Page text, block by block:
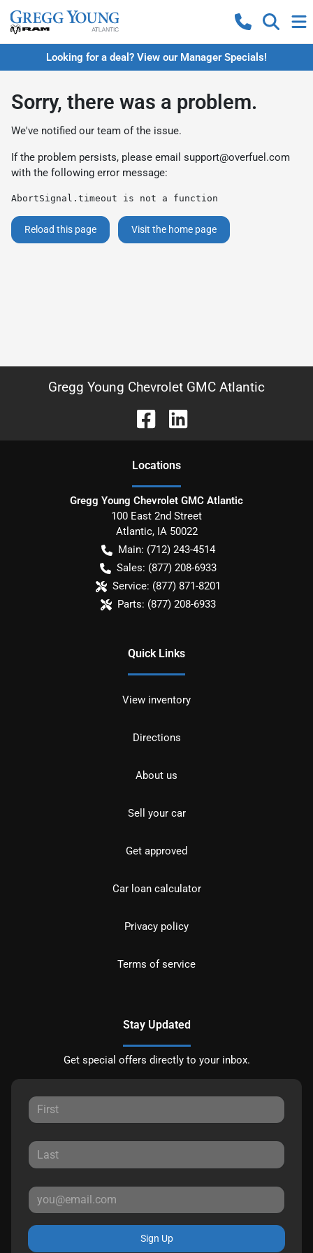
Looking for a deal? View our Manager Specials!
Sorry, there was a problem.
We've notified our team of the issue.
If the problem persists, please email support@overfuel.com
with the following error message:
AbortSignal.timeout is not a function
Reload this page Visit the home page
Gregg Young Chevrolet GMC Atlantic
Locations
Gregg Young Chevrolet GMC Atlantic
100 East 2nd Street
Atlantic, IA 50022
Main: (712) 243-4514
Sales: (877) 208-6933
Service: (877) 871-8201
Parts: (877) 208-6933
Quick Links
View inventory
Directions
About us
Sell your car
Get approved
Car loan calculator
Privacy policy
Terms of service
Stay Updated
Get special offers directly to your inbox.
Sign Up